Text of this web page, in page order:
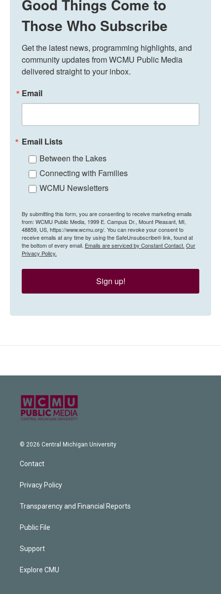
Good Things Come to
Those Who Subscribe
Get the latest news, programming highlights, and
community updates from WCMU Public Media
delivered straight to your inbox.
Email
Email Lists
Between the Lakes
Connecting with Families
WCMU Newsletters
By submitting this form, you are consenting to receive marketing emails
from: WCMU Public Media, 1999 E. Campus Dr., Mount Pleasant, MI,
48859, US, https://www.wcmu.org/. You can revoke your consent to
receive emails at any time by using the SafeUnsubscribe® link, found at
the bottom of every email. Emails are serviced by Constant Contact. Our
Privacy Policy.
Sign up!
© 2026 Central Michigan University
Contact
Privacy Policy
Transparency and Financial Reports
Public File
Support
Explore CMU